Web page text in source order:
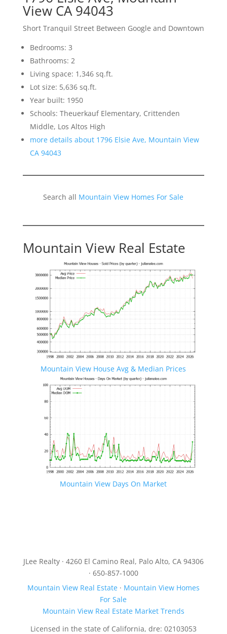
View CA 94043
Short Tranquil Street Between Google and Downtown
Bedrooms: 3
Bathrooms: 2
Living space: 1,346 sq.ft.
Lot size: 5,636 sq.ft.
Year built: 1950
Schools: Theuerkauf Elementary, Crittenden
Middle, Los Altos High
more details about 1796 Elsie Ave, Mountain View
CA 94043
Search all Mountain View Homes For Sale
Mountain View Real Estate
Mountain View House Avg & Median Prices
Mountain View Days On Market
JLee Realty · 4260 El Camino Real, Palo Alto, CA 94306
· 650-857-1000
Mountain View Real Estate· Mountain View Homes
For Sale
Mountain View Real Estate Market Trends
Licensed in the state of California, dre: 02103053